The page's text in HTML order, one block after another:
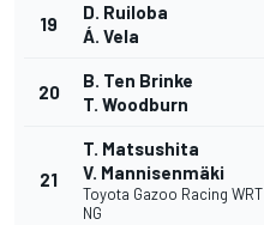
19
D. Ruiloba
Á. Vela
20
B. Ten Brinke
T. Woodburn
21
T. Matsushita
V. Mannisenmäki
Toyota Gazoo Racing WRT
NG